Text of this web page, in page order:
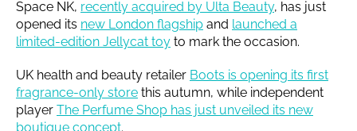
Space NK, recently acquired by Ulta Beauty, has just
opened its new London flagship and launched a
limited-edition Jellycat toy to mark the occasion.
UK health and beauty retailer Boots is opening its first
fragrance-only store this autumn, while independent
player The Perfume Shop has just unveiled its new
boutique concept.